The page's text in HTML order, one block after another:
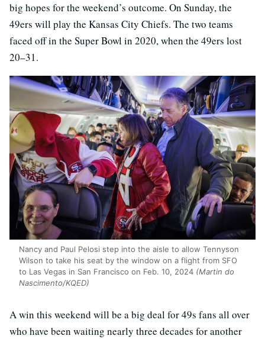
big hopes for the weekend’s outcome. On Sunday, the
49ers will play the Kansas City Chiefs. The two teams
faced off in the Super Bowl in 2020, when the 49ers lost
20–31.
Nancy and Paul Pelosi step into the aisle to allow Tennyson
Wilson to take his seat by the window on a flight from SFO
to Las Vegas in San Francisco on Feb. 10, 2024 (Martin do
Nascimento/KQED)
A win this weekend will be a big deal for 49s fans all over
who have been waiting nearly three decades for another